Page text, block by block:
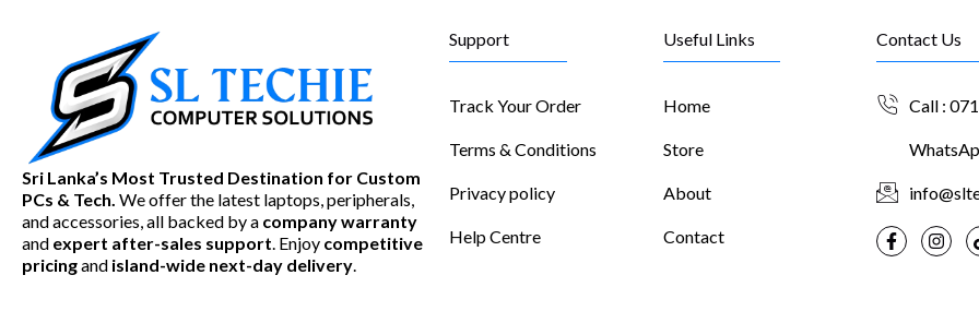
Sri Lanka’s Most Trusted Destination for Custom
PCs & Tech. We offer the latest laptops, peripherals,
and accessories, all backed by a company warranty
and expert after-sales support. Enjoy competitive
pricingand island-wide next-day delivery.
Support
Track Your Order
Terms & Conditions
Privacy policy
Help Centre
Useful Links
Home
Store
About
Contact
Contact Us
Call :